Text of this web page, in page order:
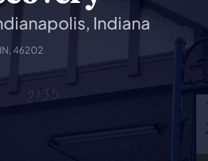
Indiana
46202